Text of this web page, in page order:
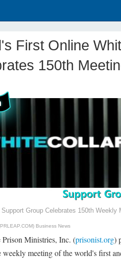
First Online
150th
Group Celebrates 150th Weekly
Business News
Prison Ministries, Inc. (prisonist.org)
weekly meeting of the world's first